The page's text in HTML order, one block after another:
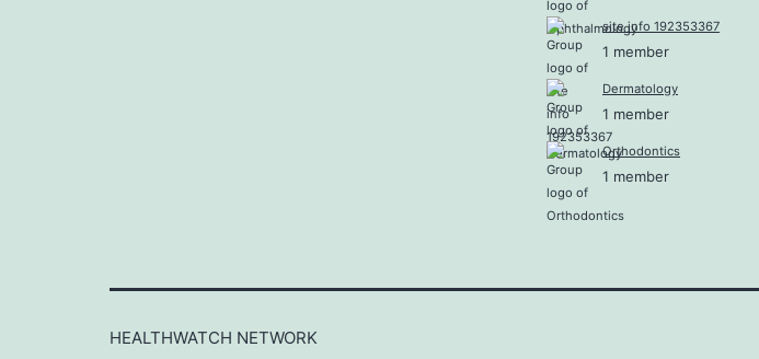
site info 192353367
1 member
Dermatology
1 member
Orthodontics
1 member
HEALTHWATCH NETWORK